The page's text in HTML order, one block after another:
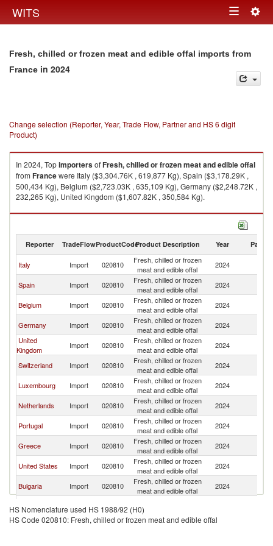
WITS Toggle
Fresh, chilled or frozen meat and edible offal imports from
France in 2024
Change selection (Reporter, Year, Trade Flow, Partner and HS 6 digit
Product)
In 2024, TopimportersofFresh, chilled or frozen meat and edible offal
from Francewere Italy ($3,304.76K , 619,877 Kg), Spain ($3,178.29K ,
500,434 Kg), Belgium ($2,723.03K , 635,109 Kg), Germany ($2,248.72K ,
232,265 Kg), United Kingdom ($1,607.82K , 350,584 Kg).
Fresh, chilled or frozen meat and edible offal exports by country in 2024
Reporter TradeFlowProductCodeProduct Description Year Partner
Italy Import 020810
Fresh, chilled or frozen
meat and edible offal
2024
Spain Import 020810
Fresh, chilled or frozen
meat and edible offal
2024
Belgium Import 020810
Fresh, chilled or frozen
meat and edible offal
2024
Germany Import 020810
Fresh, chilled or frozen
meat and edible offal
2024
United
Kingdom
Import 020810
Fresh, chilled or frozen
meat and edible offal
2024
Switzerland Import 020810
Fresh, chilled or frozen
meat and edible offal
2024
Luxembourg Import 020810
Fresh, chilled or frozen
meat and edible offal
2024
Netherlands Import 020810
Fresh, chilled or frozen
meat and edible offal
2024
Portugal Import 020810
Fresh, chilled or frozen
meat and edible offal
2024
Greece Import 020810
Fresh, chilled or frozen
meat and edible offal
2024
United States Import 020810
Fresh, chilled or frozen
meat and edible offal
2024
Bulgaria Import 020810
Fresh, chilled or frozen
meat and edible offal
2024
Canada Import 020810
meat and edible offal
Denmark Import 020810
Fresh, chilled or frozen
2024
HS Nomenclature used HS 1988/92 (H0)
HS Code 020810: Fresh, chilled or frozen meat and edible offal